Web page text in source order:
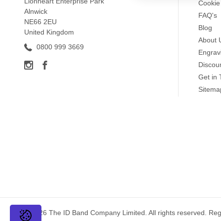
information
Important
Information
Avoid using
Kidney Disease
Alnwick
NE66 2EU
United Kingdom
0800 999 3669
FAQ's
Blog
About
Get in
© 2026 The ID Band Company Limited. All rights reserved.